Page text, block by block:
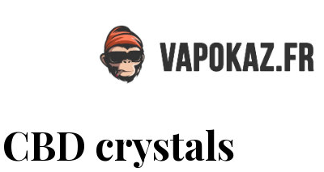
crystals